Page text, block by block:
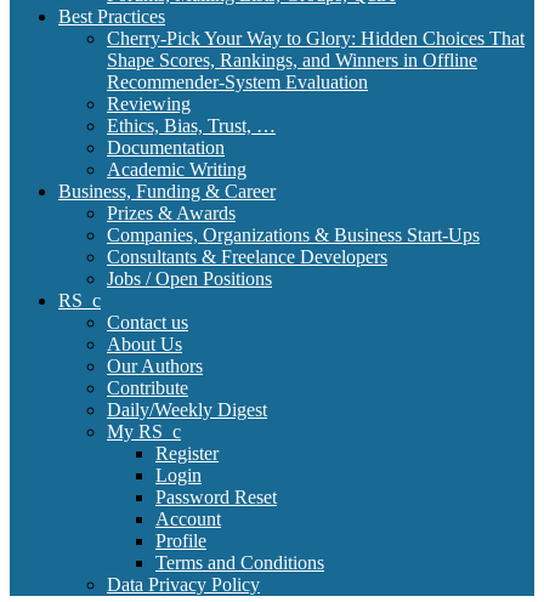
Best Practices
Cherry-Pick Your Way to Glory: Hidden Choices That
Shape Scores, Rankings, and Winners in Offline
Recommender-System Evaluation
Reviewing
Ethics, Bias, Trust, …
Documentation
Academic Writing
Business, Funding & Career
Prizes & Awards
Companies, Organizations & Business Start-Ups
Consultants & Freelance Developers
Jobs / Open Positions
RS_c
Contact us
About Us
Our Authors
Contribute
Daily/Weekly Digest
My RS_c
Register
Login
Password Reset
Account
Profile
Terms and Conditions
Data Privacy Policy